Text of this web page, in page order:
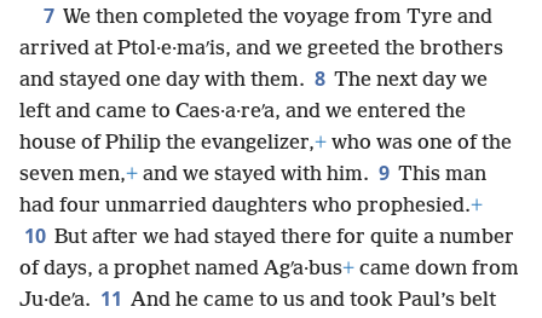
7 We then completed the voyage from Tyre and
arrived at Ptol·e·maʹis, and we greeted the brothers
and stayed one day with them. 8 The next day we
left and came to Caes·a·reʹa, and we entered the
house of Philip the evangelizer,+ who was one of the
seven men,+ and we stayed with him. 9 This man
had four unmarried daughters who prophesied.+
10 But after we had stayed there for quite a number
of days, a prophet named Agʹa·bus+ came down from
Ju·deʹa. 11 And he came to us and took Paul’s belt